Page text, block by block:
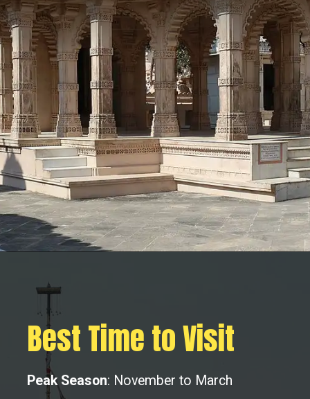
Best Time to Visit
Peak Season: November to March